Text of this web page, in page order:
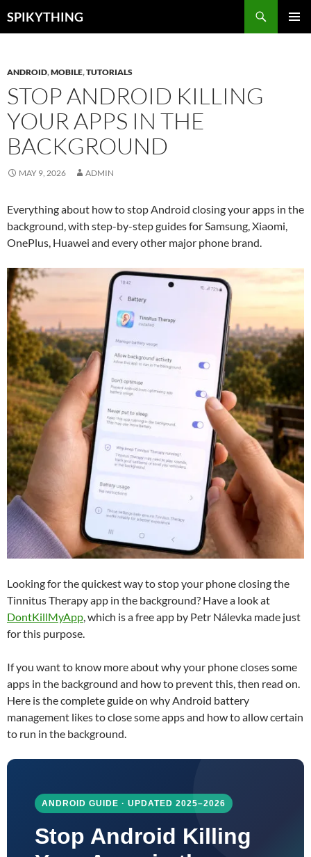
toSPIKYTHING
ANDROID,MOBILE,TUTORIALS
STOP ANDROID KILLING
YOUR APPS IN THE
BACKGROUND
MAY 9, 2026 ADMIN
Everything about how to stop Android closing your apps in the
background, with step-by-step guides for Samsung, Xiaomi,
OnePlus, Huawei and every other major phone brand.
Looking for the quickest way to stop your phone closing the
Tinnitus Therapy app in the background? Have a look at
DontKillMyApp, which is a free app by Petr Nálevka made just
for this purpose.
If you want to know more about why your phone closes some
apps in the background and how to prevent this, then read on.
Here is the complete guide on why Android battery
management likes to close some apps and how to allow certain
to run in the background.
ANDROID GUIDE · UPDATED 2025–2026
Stop Android Killing